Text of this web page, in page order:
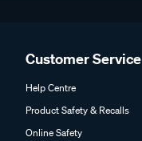
Customer Service
Help Centre
Product Safety & Recalls
Online Safety